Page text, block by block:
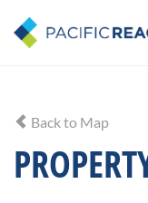
Back to Map